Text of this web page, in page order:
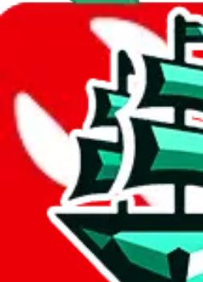
JadeShip.com
spreadsheet search
Invalid Shipping
Country or agent is not supported
Agent not supported: kameymall
Back to the shipping calculator start